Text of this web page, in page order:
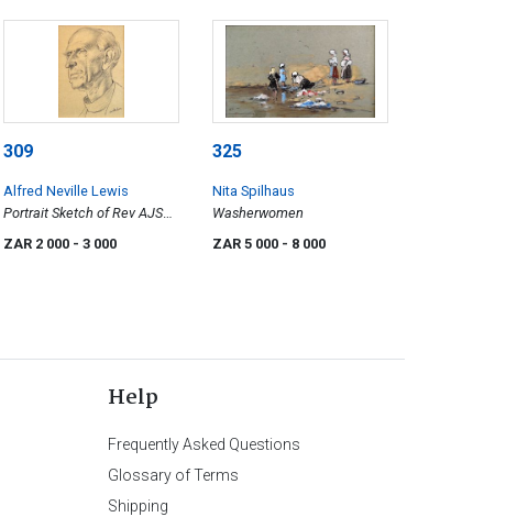
309
Alfred Neville Lewis
Portrait Sketch of Rev AJS
Lewis, the Artist's Father
ZAR 2 000 - 3 000
325
Nita Spilhaus
Washerwomen
ZAR 5 000 - 8 000
Help
Frequently Asked Questions
Glossary of Terms
Shipping